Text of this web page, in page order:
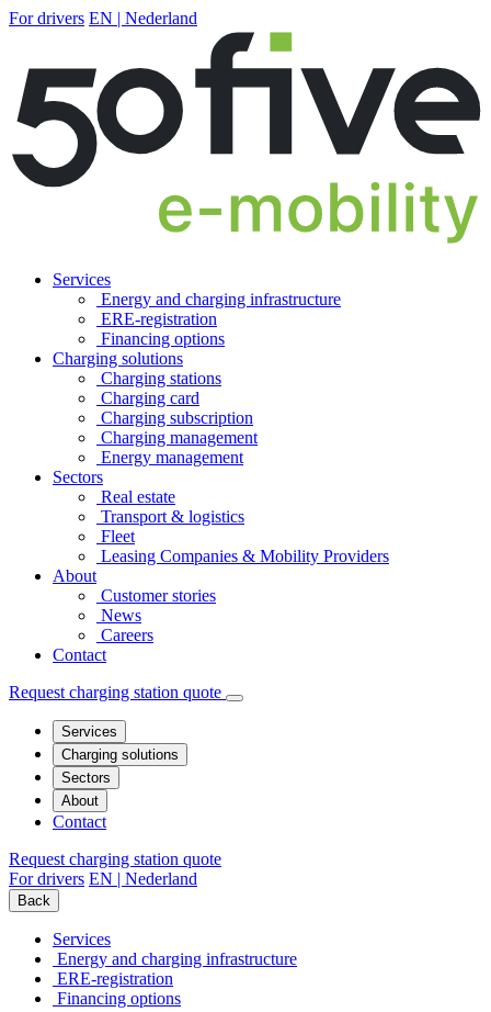
For drivers EN | Nederland
Services
Energy and charging infrastructure
ERE-registration
Financing options
Charging solutions
Charging stations
Charging card
Charging subscription
Charging management
Energy management
Sectors
Real estate
Transport & logistics
Fleet
Leasing Companies & Mobility Providers
About
Customer stories
News
Careers
Contact
Request charging station quote
Services
Charging solutions
Sectors
About
Contact
Request charging station quote
For drivers EN | Nederland
Back
Services
Energy and charging infrastructure
ERE-registration
Financing options